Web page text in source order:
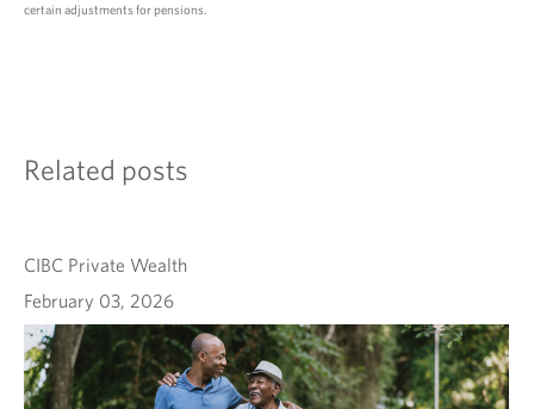
certain adjustments for pensions.
Related posts
CIBC Private Wealth
February 03, 2026